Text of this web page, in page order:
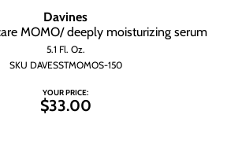
Davines
MOMO/ deeply moisturizing serum
5.1 Fl. Oz.
SKU DAVESSTMOMOS-150
YOUR PRICE:
$33.00